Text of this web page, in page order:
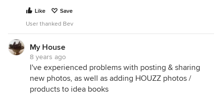
Like
Save
User thanked Bev
My House
8 years ago
I've experienced problems with posting & sharing
new photos, as well as adding HOUZZ photos /
products to idea books